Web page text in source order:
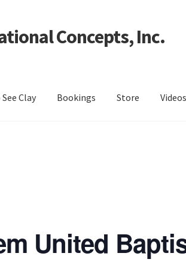
Concepts, Inc.
See Clay Bookings Store Videos
United